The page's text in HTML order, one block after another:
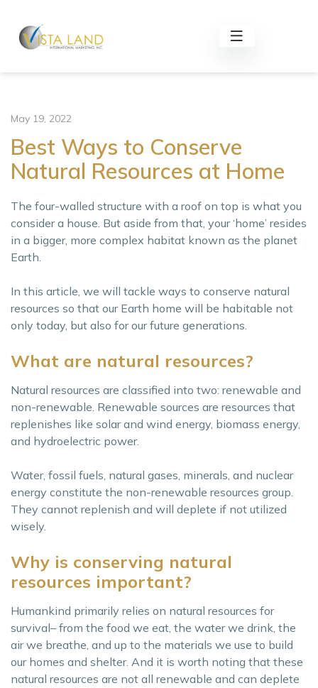
May 19, 2022
Best Ways to Conserve
Natural Resources at Home
The four-walled structure with a roof on top is what you
consider a house. But aside from that, your ‘home’ resides
in a bigger, more complex habitat known as the planet
Earth.
In this article, we will tackle ways to conserve natural
resources so that our Earth home will be habitable not
only today, but also for our future generations.
What are natural resources?
Natural resources are classified into two: renewable and
non-renewable. Renewable sources are resources that
replenishes like solar and wind energy, biomass energy,
and hydroelectric power.
Water, fossil fuels, natural gases, minerals, and nuclear
energy constitute the non-renewable resources group.
They cannot replenish and will deplete if not utilized
wisely.
Why is conserving natural
resources important?
Humankind primarily relies on natural resources for
survival– from the food we eat, the water we drink, the
air we breathe, and up to the materials we use to build
our homes and shelter. And it is worth noting that these
natural resources are not all renewable and can deplete